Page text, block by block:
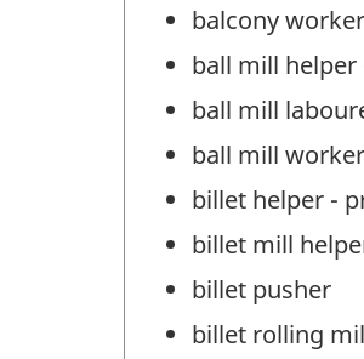
balcony
ball mill
ball mill
ball mill
billet helper -
billet mill
billet pusher
billet rolling